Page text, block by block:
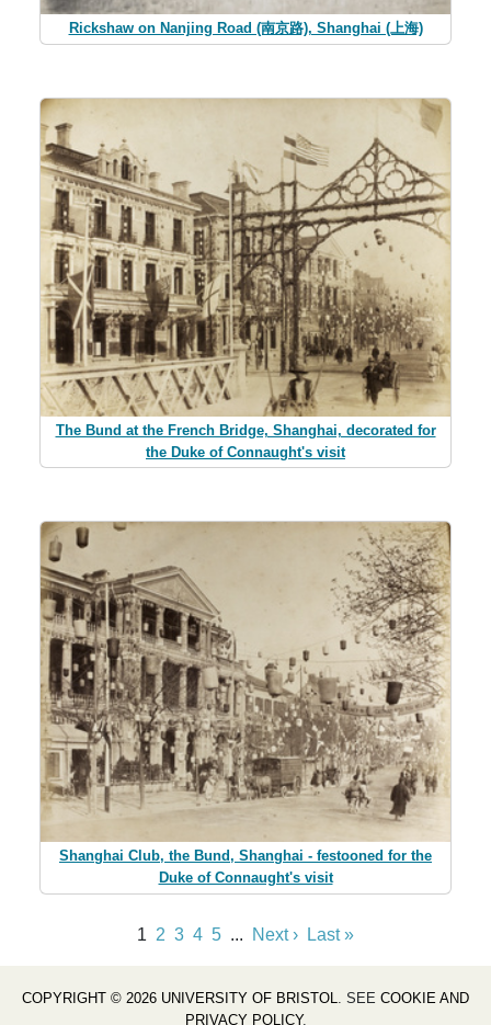
Rickshaw on Nanjing Road (南京路), Shanghai (上海)
The Bund at the French Bridge, Shanghai, decorated for
the Duke of Connaught's visit
Shanghai Club, the Bund, Shanghai - festooned for the
Duke of Connaught's visit
1 2 3 4 5 ... Next › Last »
COPYRIGHT © 2026 UNIVERSITY OF BRISTOL . SEE COOKIE AND
PRIVACY POLICY.